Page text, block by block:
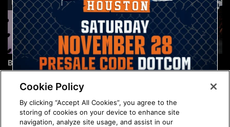
Brock Lesnar's career in
photos
The amazing images of
WWE NXT, Aug. 4, 2026:
Cookie Policy
By clicking “Accept All Cookies”, you agree to the
storing of cookies on your device to enhance site
navigation, analyze site usage, and assist in our